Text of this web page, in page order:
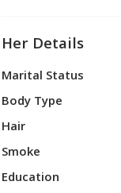
Her Details
Marital Status
Body Type
Hair
Smoke
Education